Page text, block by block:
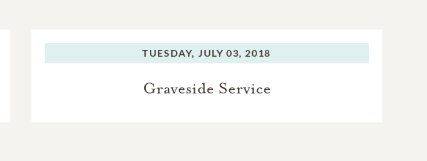
TUESDAY, JULY 03, 2018
Graveside Service